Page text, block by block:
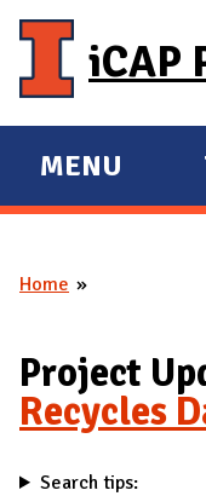
iCAP
E
X
A
D
M
A
I
MENU
You are here
Home
Project
Recycles
Search tips: